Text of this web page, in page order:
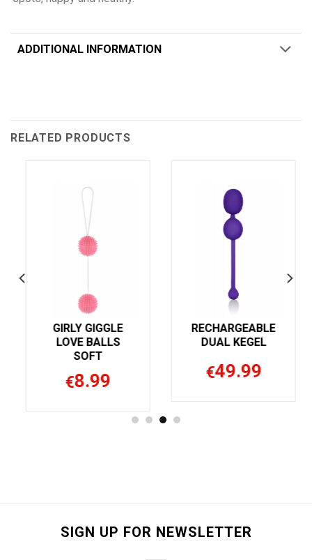
ADDITIONAL INFORMATION
RELATED PRODUCTS
GIRLY GIGGLE
LOVE BALLS
SOFT
€8.99
RECHARGEABLE
DUAL KEGEL
€49.99
SIGN UP FOR NEWSLETTER